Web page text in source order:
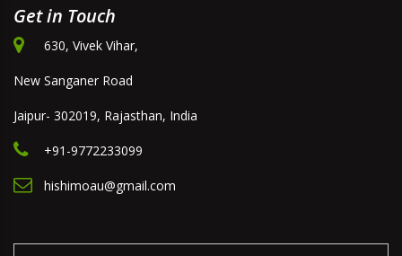
Get in Touch
630, Vivek Vihar,
New Sanganer Road
Jaipur- 302019, Rajasthan, India
+91-9772233099
hishimoau@gmail.com